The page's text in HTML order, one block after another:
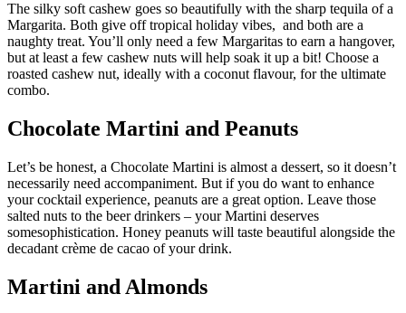
The silky soft cashew goes so beautifully with the sharp tequila of a
Margarita. Both give off tropical holiday vibes, and both are a
naughty treat. You’ll only need a few Margaritas to earn a hangover,
but at least a few cashew nuts will help soak it up a bit! Choose a
roasted cashew nut, ideally with a coconut flavour, for the ultimate
combo.
Chocolate Martini and Peanuts
Let’s be honest, a Chocolate Martini is almost a dessert, so it doesn’t
necessarily need accompaniment. But if you do want to enhance
your cocktail experience, peanuts are a great option. Leave those
salted nuts to the beer drinkers – your Martini deserves
somesophistication. Honey peanuts will taste beautiful alongside the
decadant crème de cacao of your drink.
Martini and Almonds